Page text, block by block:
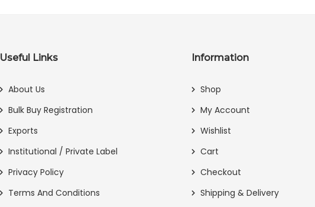
Useful Links
About Us
Bulk Buy Registration
Exports
Institutional / Private Label
Privacy Policy
Terms And Conditions
Information
Shop
My Account
Wishlist
Cart
Checkout
Shipping & Delivery